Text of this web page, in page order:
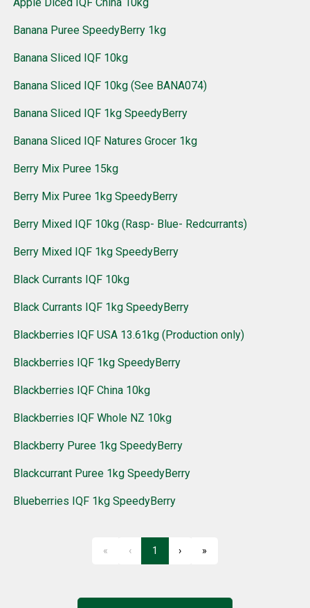
Apple Diced IQF China 10kg
Banana Puree SpeedyBerry 1kg
Banana Sliced IQF 10kg
Banana Sliced IQF 10kg (See BANA074)
Banana Sliced IQF 1kg SpeedyBerry
Banana Sliced IQF Natures Grocer 1kg
Berry Mix Puree 15kg
Berry Mix Puree 1kg SpeedyBerry
Berry Mixed IQF 10kg (Rasp- Blue- Redcurrants)
Berry Mixed IQF 1kg SpeedyBerry
Black Currants IQF 10kg
Black Currants IQF 1kg SpeedyBerry
Blackberries IQF USA 13.61kg (Production only)
Blackberries IQF 1kg SpeedyBerry
Blackberries IQF China 10kg
Blackberries IQF Whole NZ 10kg
Blackberry Puree 1kg SpeedyBerry
Blackcurrant Puree 1kg SpeedyBerry
Blueberries IQF 1kg SpeedyBerry
«
‹
Previous
1
›
»